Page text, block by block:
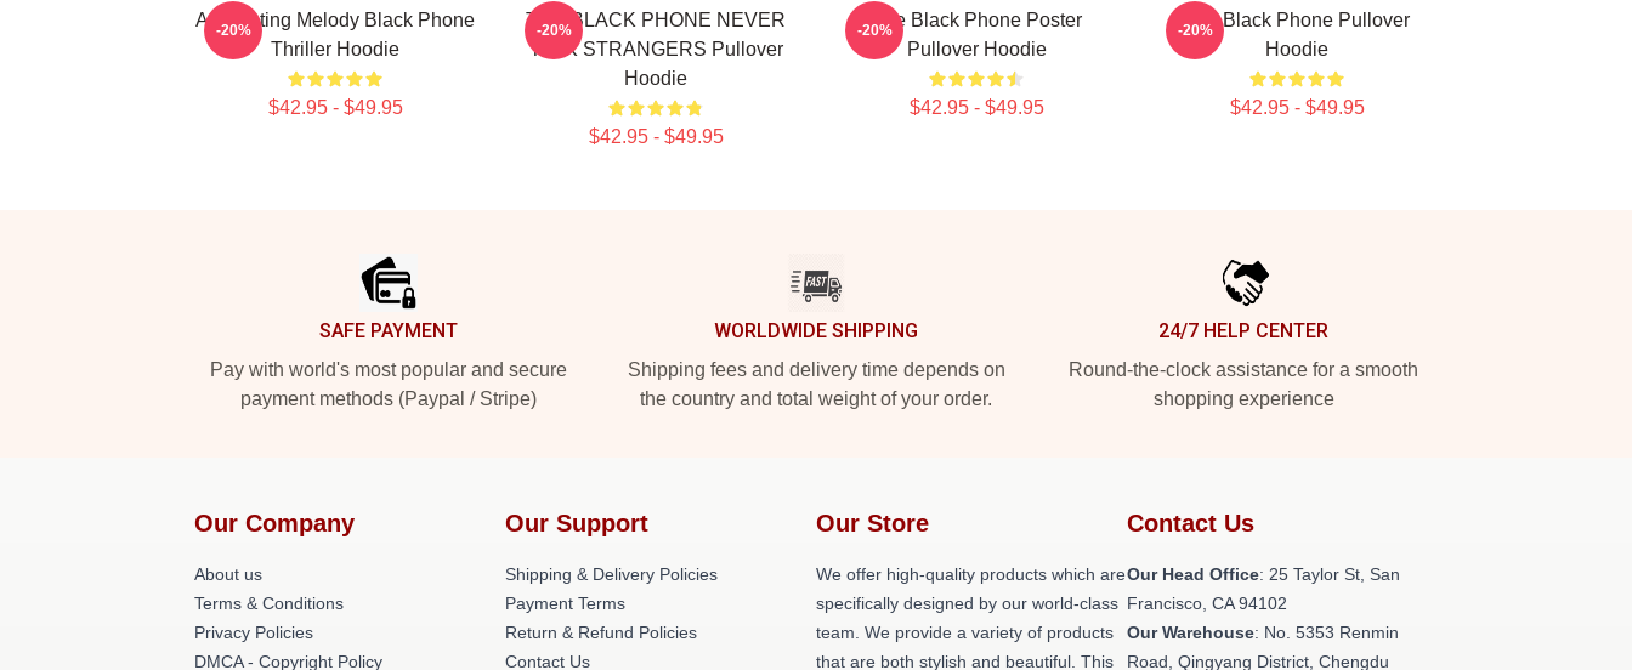
A Haunting Melody Black Phone
Thriller Hoodie
$42.95 - $49.95
-20%
THE BLACK PHONE NEVER
TALK STRANGERS Pullover
Hoodie
$42.95 - $49.95
-20%
The Black Phone Poster
Pullover Hoodie
$42.95 - $49.95
-20%
The Black Phone Pullover
Hoodie
$42.95 - $49.95
-20%
SAFE PAYMENT
Pay with world's most popular and secure
payment methods (Paypal / Stripe)
WORLDWIDE SHIPPING
Shipping fees and delivery time depends on
the country and total weight of your order.
24/7 HELP CENTER
Round-the-clock assistance for a smooth
shopping experience
Our Company
About us
Terms & Conditions
Privacy Policies
DMCA - Copyright Policy
Our Support
Shipping & Delivery Policies
Payment Terms
Return & Refund Policies
Contact Us
Our Store
We offer high-quality products which are
specifically designed by our world-class
team. We provide a variety of products
that are both stylish and beautiful. This
Contact Us
Our Head Office: 25 Taylor St, San
Francisco, CA 94102
Our Warehouse: No. 5353 Renmin
Road, Qingyang District, Chengdu